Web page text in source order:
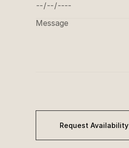
Request Availability